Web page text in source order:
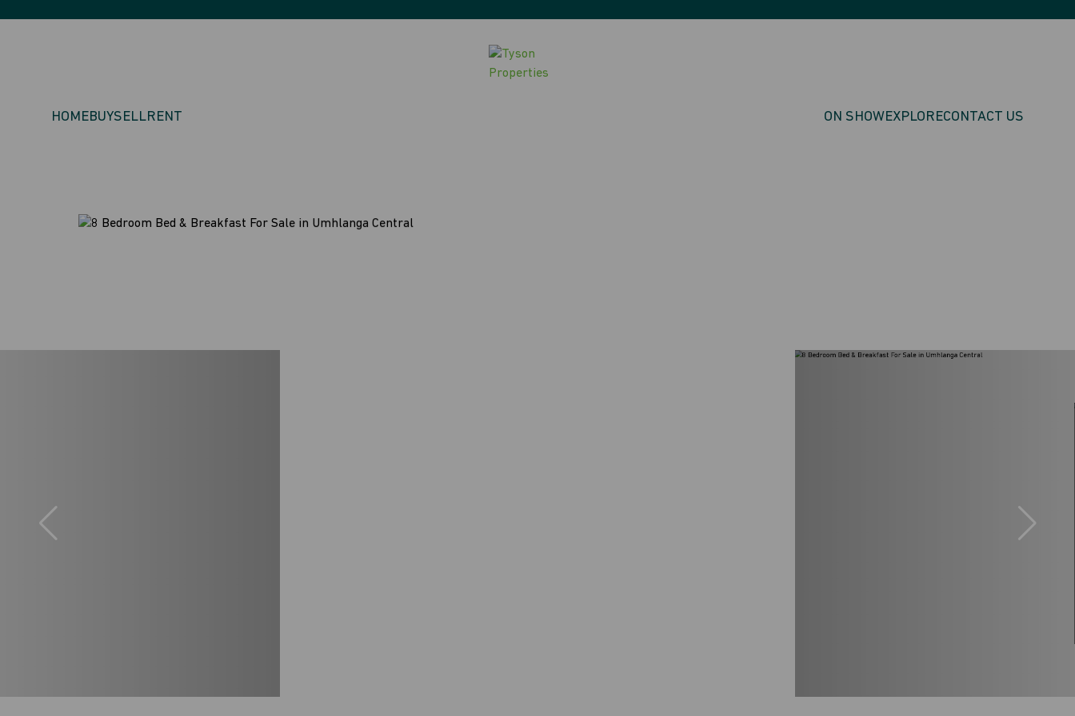
HOMEBUYSELLRENT ON SHOWEXPLORECONTACT US